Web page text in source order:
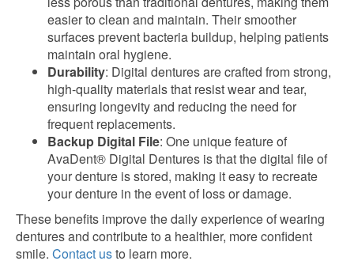
easier to clean and maintain. Their smoother
surfaces prevent bacteria buildup, helping patients
maintain oral hygiene.
Durability: Digital dentures are crafted fromstrong,
high-quality materials that resist wear and tear,
ensuring longevity and reducing the need for
frequent replacements.
Backup Digital File: One unique feature of
AvaDent® Digital Dentures is that the digital file of
your denture is stored, making it easy to recreate
your denture in the event of loss or damage.
These benefits improve the daily experience of wearing
dentures and contribute to a healthier, more confident
smile. Contact usto learn more.